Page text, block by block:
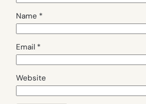
Name *
Email *
Website